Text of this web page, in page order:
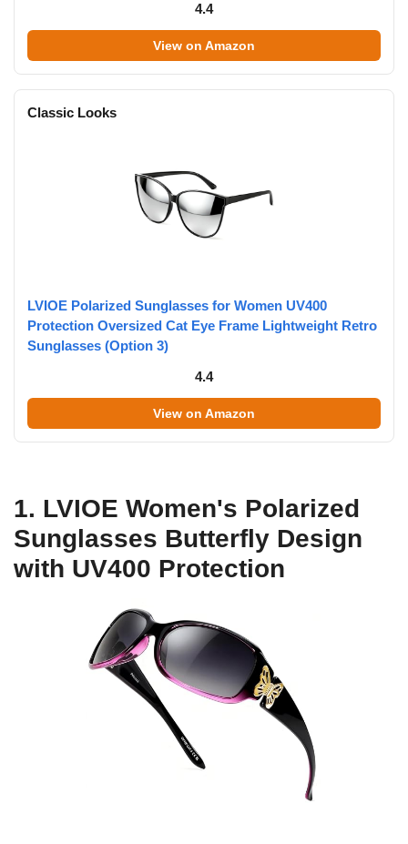
4.4
View on Amazon
Classic Looks
LVIOE Polarized Sunglasses for Women UV400
Protection Oversized Cat Eye Frame Lightweight Retro
Sunglasses (Option 3)
4.4
View on Amazon
1. LVIOE Women's Polarized
Sunglasses Butterfly Design
with UV400 Protection